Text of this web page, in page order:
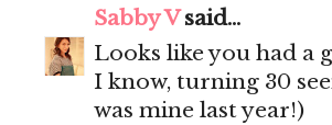
Sabby Vsaid...
Looks like you had a
I know, turning 30
was mine last year!)